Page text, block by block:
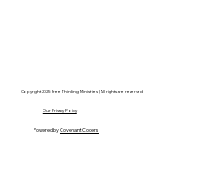
Copyright 2025 Free Thinking Ministries | All rights are reserved
Our Privacy Policy
Powered byCovenant Coders